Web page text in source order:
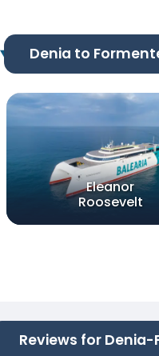
Denia to
Eleanor
Roosevelt
Reviews for